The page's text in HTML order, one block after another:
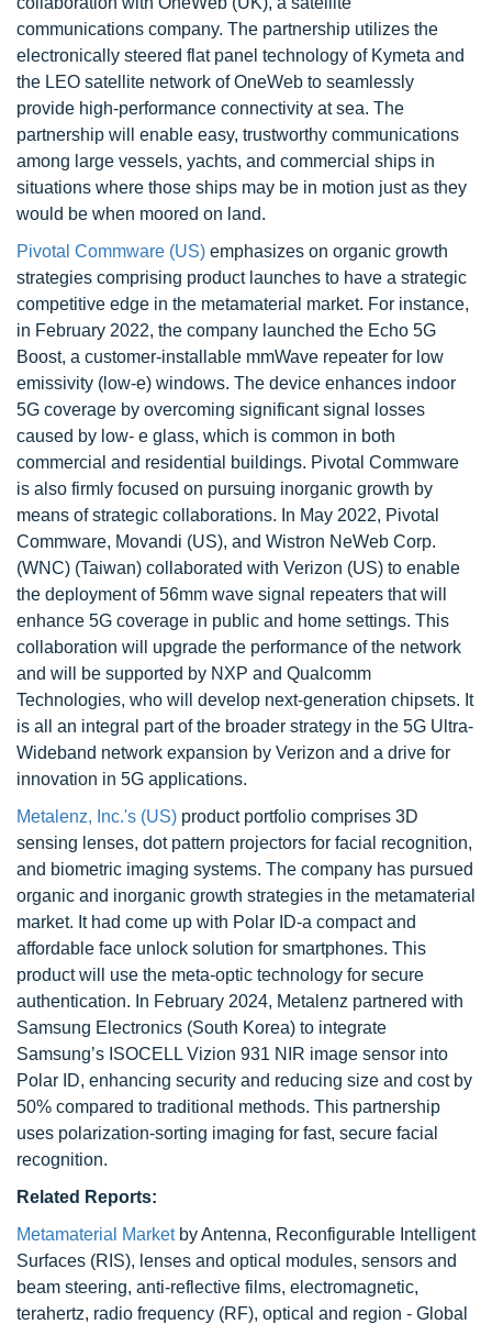
communications company. The partnership utilizes the
electronically steered flat panel technology of Kymeta and
the LEO satellite network of OneWeb to seamlessly
provide high-performance connectivity at sea. The
partnership will enable easy, trustworthy communications
among large vessels, yachts, and commercial ships in
situations where those ships may be in motion just as they
would be when moored on land.
Pivotal Commware (US) emphasizes on organic growth
strategies comprising product launches to have a strategic
competitive edge in the metamaterial market. For instance,
in February 2022, the company launched the Echo 5G
Boost, a customer-installable mmWave repeater for low
emissivity (low-e) windows. The device enhances indoor
5G coverage by overcoming significant signal losses
caused by low- e glass, which is common in both
commercial and residential buildings. Pivotal Commware
is also firmly focused on pursuing inorganic growth by
means of strategic collaborations. In May 2022, Pivotal
Commware, Movandi (US), and Wistron NeWeb Corp.
(WNC) (Taiwan) collaborated with Verizon (US) to enable
the deployment of 56mm wave signal repeaters that will
enhance 5G coverage in public and home settings. This
collaboration will upgrade the performance of the network
and will be supported by NXP and Qualcomm
Technologies, who will develop next-generation chipsets. It
is all an integral part of the broader strategy in the 5G Ultra-
Wideband network expansion by Verizon and a drive for
innovation in 5G applications.
Metalenz, Inc.'s (US) product portfolio comprises 3D
sensing lenses, dot pattern projectors for facial recognition,
and biometric imaging systems. The company has pursued
organic and inorganic growth strategies in the metamaterial
market. It had come up with Polar ID-a compact and
affordable face unlock solution for smartphones. This
product will use the meta-optic technology for secure
authentication. In February 2024, Metalenz partnered with
Samsung Electronics (South Korea) to integrate
Samsung’s ISOCELL Vizion 931 NIR image sensor into
Polar ID, enhancing security and reducing size and cost by
50% compared to traditional methods. This partnership
uses polarization-sorting imaging for fast, secure facial
recognition.
Related Reports:
Metamaterial Market by Antenna, Reconfigurable Intelligent
Surfaces (RIS), lenses and optical modules, sensors and
beam steering, anti-reflective films, electromagnetic,
terahertz, radio frequency (RF), optical and region - Global